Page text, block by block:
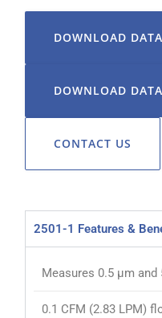
DOWNLOAD
DOWNLOAD
CONTACT US
2501-1 Features &
Measures 0.5 µm and
0.1 CFM (2.83 LPM)